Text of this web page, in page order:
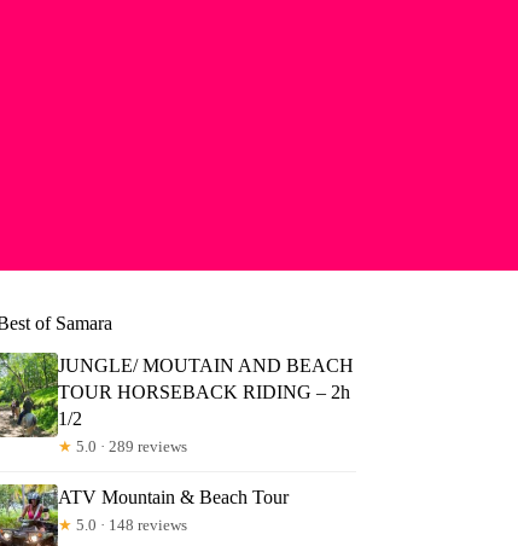
of Samara
JUNGLE/ MOUTAIN AND BEACH
TOUR HORSEBACK RIDING – 2h
1/2
★ 5.0 · 289 reviews
ATV Mountain & Beach Tour
★ 5.0 · 148 reviews